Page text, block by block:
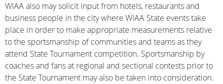
WIAA also may solicit input from hotels, restaurants and
business people in the city where WIAA State events take
place in order to make appropriate measurements relative
to the sportsmanship of communities and teams as they
attend State Tournament competition. Sportsmanship by
coaches and fans at regional and sectional contests prior to
the State Tournament may also be taken into consideration.